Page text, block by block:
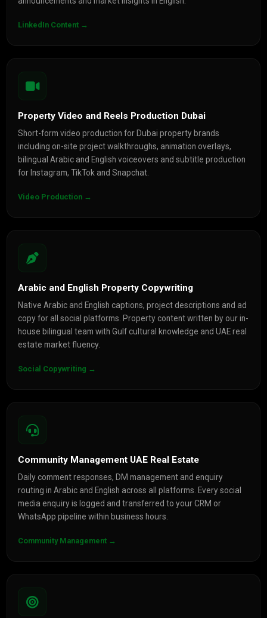
LinkedIn Content →
Property Video and Reels Production Dubai
Short-form video production for Dubai property brands
including on-site project walkthroughs, animation overlays,
bilingual Arabic and English voiceovers and subtitle production
for Instagram, TikTok and Snapchat.
Video Production →
Arabic and English Property Copywriting
Native Arabic and English captions, project descriptions and ad
copy for all social platforms. Property content written by our in-
house bilingual team with Gulf cultural knowledge and UAE real
estate market fluency.
Social Copywriting →
Community Management UAE Real Estate
Daily comment responses, DM management and enquiry
routing in Arabic and English across all platforms. Every social
media enquiry is logged and transferred to your CRM or
WhatsApp pipeline within business hours.
Community Management →